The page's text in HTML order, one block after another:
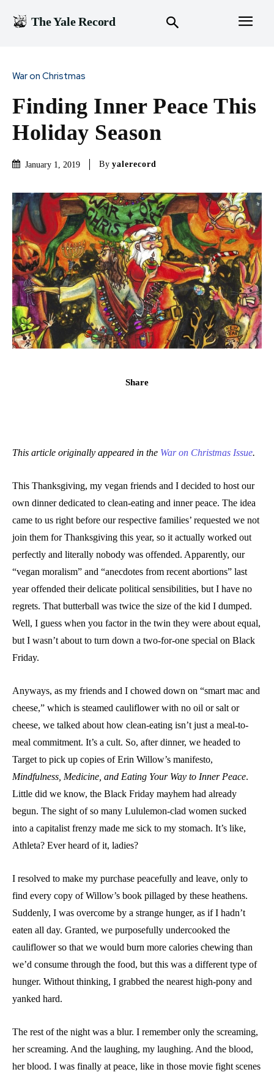
The Yale Record
War on Christmas
Finding Inner Peace This
Holiday Season
January 1, 2019 By yalerecord
Share
This article originally appeared in the War on Christmas Issue.
This Thanksgiving, my vegan friends and I decided to host our
own dinner dedicated to clean-eating and inner peace. The idea
came to us right before our respective families’ requested we not
join them for Thanksgiving this year, so it actually worked out
perfectly and literally nobody was offended. Apparently, our
“vegan moralism” and “anecdotes from recent abortions” last
year offended their delicate political sensibilities, but I have no
regrets. That butterball was twice the size of the kid I dumped.
Well, I guess when you factor in the twin they were about equal,
but I wasn’t about to turn down a two-for-one special on Black
Friday.
Anyways, as my friends and I chowed down on “smart mac and
cheese,” which is steamed cauliflower with no oil or salt or
cheese, we talked about how clean-eating isn’t just a meal-to-
meal commitment. It’s a cult. So, after dinner, we headed to
Target to pick up copies of Erin Willow’s manifesto,
Mindfulness, Medicine, and Eating Your Way to Inner Peace.
Little did we know, the Black Friday mayhem had already
begun. The sight of so many Lululemon-clad women sucked
into a capitalist frenzy made me sick to my stomach. It’s like,
Athleta? Ever heard of it, ladies?
I resolved to make my purchase peacefully and leave, only to
find every copy of Willow’s book pillaged by these heathens.
Suddenly, I was overcome by a strange hunger, as if I hadn’t
eaten all day. Granted, we purposefully undercooked the
cauliflower so that we would burn more calories chewing than
we’d consume through the food, but this was a different type of
hunger. Without thinking, I grabbed the nearest high-pony and
yanked hard.
The rest of the night was a blur. I remember only the screaming,
her screaming. And the laughing, my laughing. And the blood,
her blood. I was finally at peace, like in those movie fight scenes